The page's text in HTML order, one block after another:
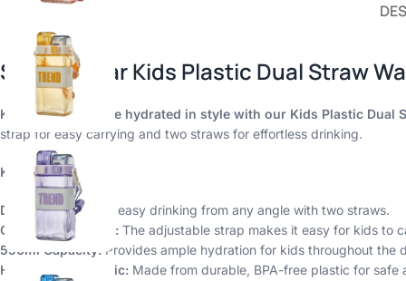
Shopbefikar Kids Plastic Dual Straw
Keep your little one hydrated in style with our Kids Plastic Dual
strap for easy carrying and two straws for effortless drinking.
Key Features:
Dual Straws:Enjoy easy drinking from any angle with two straws.
Comfortable Strap: The adjustable strap makes it easy for kids to
550ml Capacity: Provides ample hydration for kids throughout the
High-Quality Plastic: Made from durable, BPA-free plastic for safe